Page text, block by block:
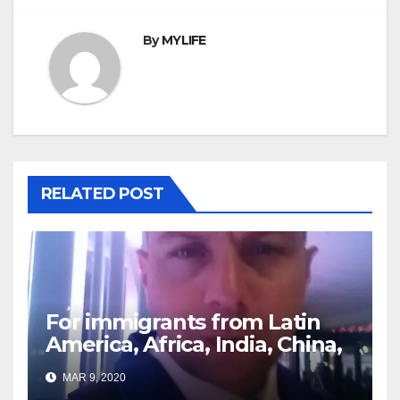
ByMYLIFE
RELATED POST
For immigrants from Latin
America, Africa, India, China,
etc. you must read this
article
MAR 9, 2020